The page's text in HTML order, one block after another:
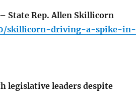
State Rep. Allen Skillicorn
skillicorn-driving-a-spike-in-
legislative leaders despite